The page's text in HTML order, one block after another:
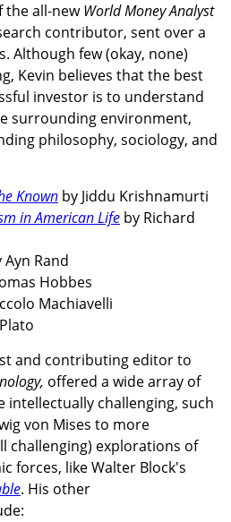
the all-newWorld Money Analyst
contributor, sent over a
Although few (okay, none)
Kevin believes that the best
investor is to understand
surrounding environment,
philosophy, sociology, and
Known by Jiddu Krishnamurti
in American Life by Richard
Rand
Hobbes
Machiavelli
and contributing editor to
offered a wide array of
intellectually challenging, such
von Mises to more
challenging) explorations of
forces, like Walter Block's
. His other